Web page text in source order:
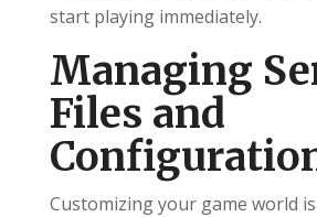
start playing immediately.
Managing
Files and
Customizing your game world